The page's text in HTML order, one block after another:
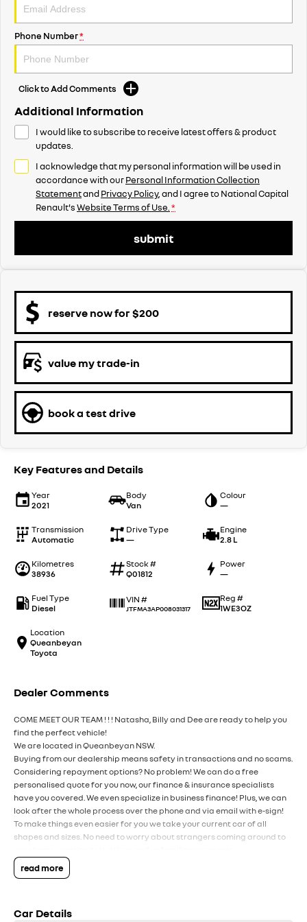
Phone Number*
Click to Add Comments
Additional Information
I would like to subscribe to receive latest offers & product
updates.
I acknowledge that my personal information will be used in
accordance with ourPersonal Information Collection
StatementandPrivacy Policy, and I agree toNational Capital
Renault'sWebsite Terms of Use. *
submit
reserve now for $200
value my trade-in
book a test drive
Key Features and Details
Year
2021
Body
Van
Colour
—
Transmission
Automatic
Drive Type
—
Engine
2.8 L
Kilometres
38936
Stock #
Q01812
Power
—
Fuel Type
Diesel
VIN #
JTFMA3AP008031317
Reg #
1WE3OZ
Location
Queanbeyan
Toyota
Dealer Comments
COME MEET OUR TEAM ! ! ! Natasha, Billy and Dee are ready to help you
find the perfect vehicle!
We are located in Queanbeyan NSW.
Buying from our dealership means safety in transactions and no scams.
Considering repayment options? No problem! We can do a free
personalised quote for you now, our finance & insurance specialists
have you covered. We even specialize in business finance! Plus, we can
look after the whole process over the phone and via email with e-sign!
To make things even easier for you we take your current car of all
shapes and sizes. No need to worry about strangers coming around to
Drive to us in the old car, then hit the road in your new one.
Mechanical Protection Plan free to you and all our cars come with
read more
Car Details